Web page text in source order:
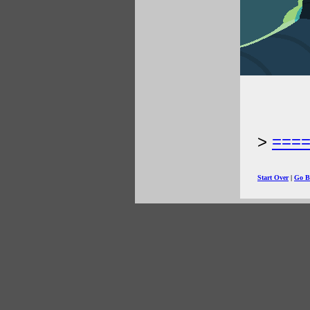
Start Over| Go